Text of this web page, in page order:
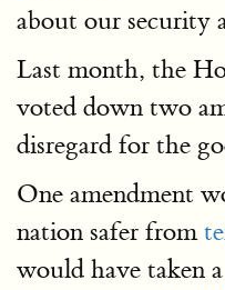
about our security
Last month, the
voted down two
disregard for the
One amendment
nation safer from
would have taken